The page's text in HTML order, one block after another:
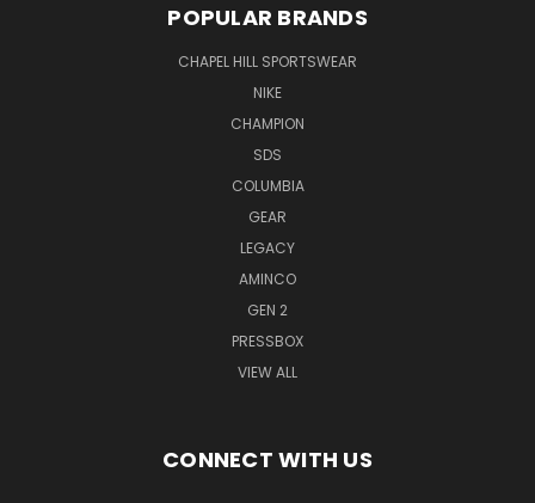
POPULAR BRANDS
CHAPEL HILL SPORTSWEAR
NIKE
CHAMPION
SDS
COLUMBIA
GEAR
LEGACY
AMINCO
GEN 2
PRESSBOX
VIEW ALL
CONNECT WITH US